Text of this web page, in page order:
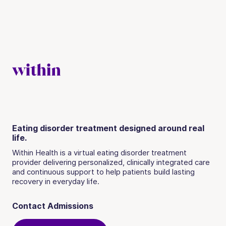
Eating disorder treatment designed around real
life.
Within Health is a virtual eating disorder treatment
provider delivering personalized, clinically integrated care
and continuous support to help patients build lasting
recovery in everyday life.
Contact Admissions